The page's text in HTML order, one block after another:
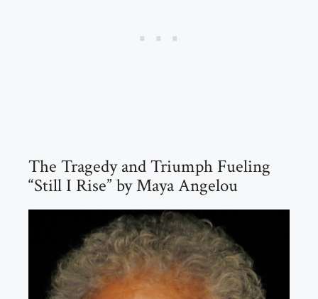
The Tragedy and Triumph Fueling
“Still I Rise” by Maya Angelou